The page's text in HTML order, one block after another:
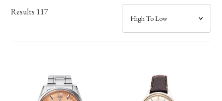
Band
Mechanism・Water Resistance
Results 117